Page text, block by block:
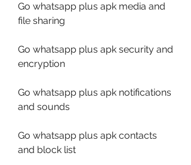
Go whatsapp plus apk media and
file sharing
Go whatsapp plus apk security and
encryption
Go whatsapp plus apk notifications
and sounds
Go whatsapp plus apk contacts
and block list